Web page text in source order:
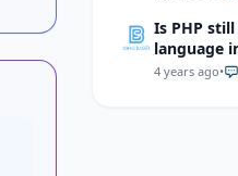
Is PHP
language
4 years ago•